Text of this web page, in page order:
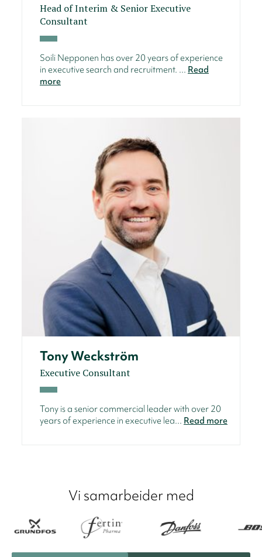
Head of Interim & Senior Executive
Consultant
Soili Nepponen has over 20 years of experience
in executive search and recruitment. ... Read
more
Tony Weckström
Executive Consultant
Tony is a senior commercial leader with over 20
years of experience in executive lea... Read more
Vi samarbeider med